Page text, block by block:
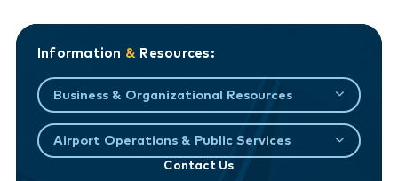
Information & Resources:
Business & Organizational Resources
Airport Operations & Public Services
Contact Us